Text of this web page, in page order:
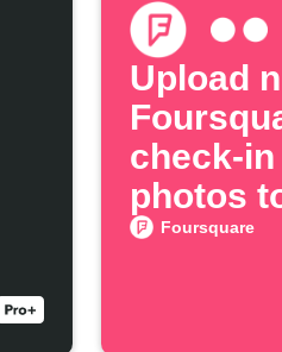
Upload
check-in
photos
Foursquare